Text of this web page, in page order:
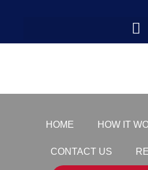
logo-
HOME HOW IT
CONTACT US